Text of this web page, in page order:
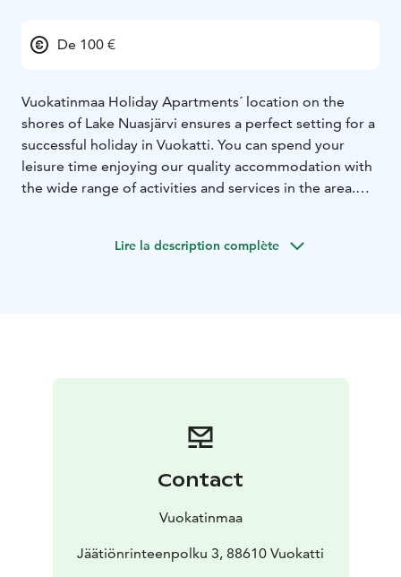
De 100 €
Vuokatinmaa Holiday Apartments´ location on the
shores of Lake Nuasjärvi ensures a perfect setting for a
successful holiday in Vuokatti. You can spend your
leisure time enjoying our quality accommodation with
the wide range of activities and services in the area.
fascilities for cooking. Private sauna and fireplace
cross-country ski trails start directly from the courtyard
of Vuokatinmaa, and in summer times you can swim in
Lire la description complète
Contact
Vuokatinmaa
Jäätiönrinteenpolku 3, 88610 Vuokatti